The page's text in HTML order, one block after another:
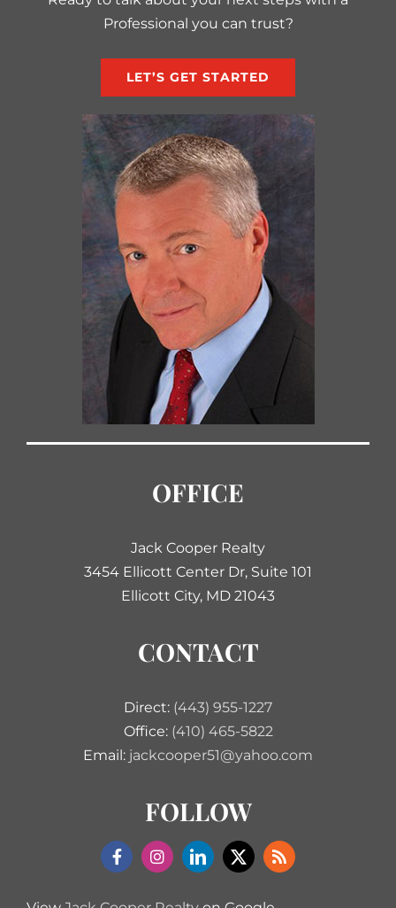
Professional you can trust?
LET’S GET STARTED
OFFICE
Jack Cooper Realty
3454 Ellicott Center Dr, Suite 101
Ellicott City, MD 21043
CONTACT
Direct: (443) 955-1227
Office: (410) 465-5822
Email: jackcooper51@yahoo.com
FOLLOW